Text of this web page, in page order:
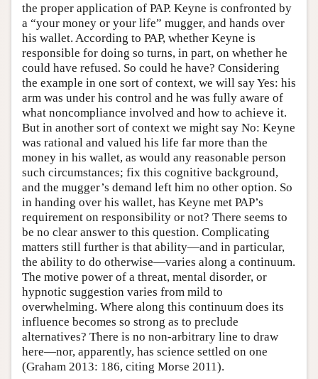
the proper application of PAP. Keyne is confronted by
a “your money or your life” mugger, and hands over
his wallet. According to PAP, whether Keyne is
responsible for doing so turns, in part, on whether he
could have refused. So could he have? Considering
the example in one sort of context, we will say Yes: his
arm was under his control and he was fully aware of
what noncompliance involved and how to achieve it.
But in another sort of context we might say No: Keyne
was rational and valued his life far more than the
money in his wallet, as would any reasonable person
such circumstances; fix this cognitive background,
and the mugger’s demand left him no other option. So
in handing over his wallet, has Keyne met PAP’s
requirement on responsibility or not? There seems to
be no clear answer to this question. Complicating
matters still further is that ability—and in particular,
the ability to do otherwise—varies along a continuum.
The motive power of a threat, mental disorder, or
hypnotic suggestion varies from mild to
overwhelming. Where along this continuum does its
influence becomes so strong as to preclude
alternatives? There is no non-arbitrary line to draw
here—nor, apparently, has science settled on one
(Graham 2013: 186, citing Morse 2011).